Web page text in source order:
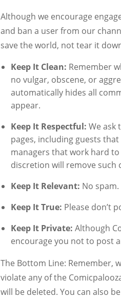
Although we encourage
and ban a user from our
save the world, not tear it
Keep It Clean: Remember
no vulgar, obscene, or
automatically hides all
appear.
Keep It Respectful: We ask
pages, including guests
managers that work hard
discretion will remove such
Keep It Relevant: No
Keep It True: Please don’t
Keep It Private: Although
encourage you not to post
The Bottom Line: Remember,
violate any of the
will be deleted. You can also